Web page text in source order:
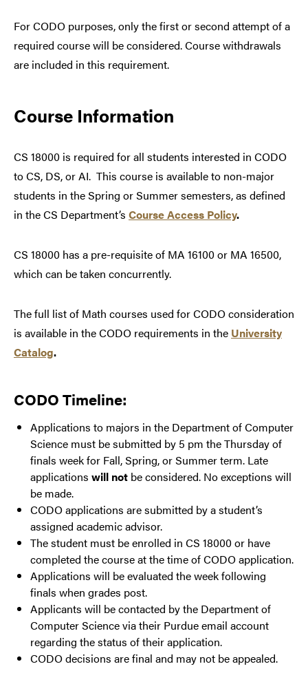
For CODO purposes, only the first or second attempt of a
required course will be considered. Course withdrawals
are included in this requirement.
Course Information
CS 18000 is required for all students interested in CODO
to CS, DS, or AI. This course is available to non-major
students in the Spring or Summer semesters, as defined
in the CS Department’s Course Access Policy.
CS 18000 has a pre-requisite of MA 16100 or MA 16500,
which can be taken concurrently.
The full list of Math courses used for CODO consideration
is available in the CODO requirements in the University
Catalog.
CODO Timeline:
Applications to majors in the Department of Computer
Science must be submitted by 5 pm the Thursday of
finals week for Fall, Spring, or Summer term. Late
applications will not be considered. No exceptions will
be made.
CODO applications are submitted by a student’s
assigned academic advisor.
The student must be enrolled in CS 18000 or have
completed the course at the time of CODO application.
Applications will be evaluated the week following
finals when grades post.
Applicants will be contacted by the Department of
Computer Science via their Purdue email account
regarding the status of their application.
CODO decisions are final and may not be appealed.